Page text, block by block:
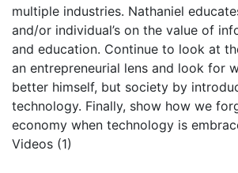
multiple industries. Nathaniel
and/or individual’s on the value of
and education. Continue to look at
an entrepreneurial lens and look for
better himself, but society by
technology. Finally, show how we
economy when technology is
Videos (1)